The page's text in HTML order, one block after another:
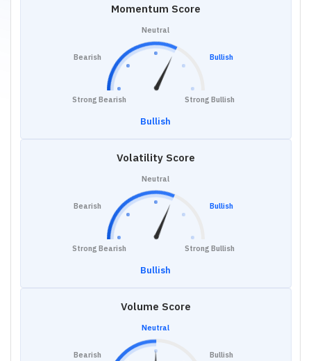
Momentum Score
Strong Bearish
Bearish
Neutral
Bullish
Strong Bullish
Bullish
Volatility Score
Strong Bearish
Bearish
Neutral
Bullish
Strong Bullish
Bullish
Volume Score
Bearish
Neutral
Bullish